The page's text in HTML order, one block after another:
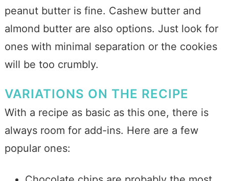
peanut butter is fine. Cashew butter and
almond butter are also options. Just look for
ones with minimal separation or the cookies
will be too crumbly.
VARIATIONS ON THE RECIPE
With a recipe as basic as this one, there is
always room for add-ins. Here are a few
popular ones: